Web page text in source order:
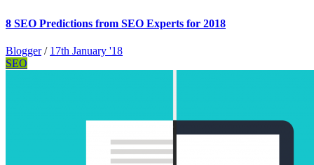
8 SEO Predictions from SEO Experts for 2018
Blogger / 17th January '18
SEO